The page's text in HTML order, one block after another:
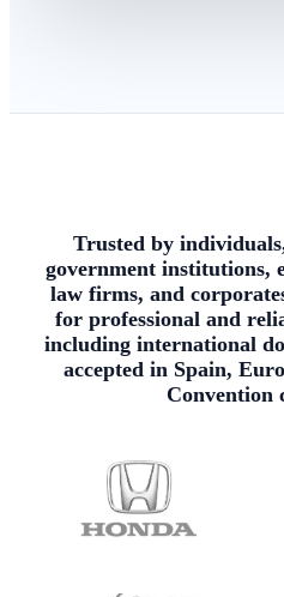
Trusted by
government institutions,
law firms, and
for professional and
including international
accepted in Spain,
Convention